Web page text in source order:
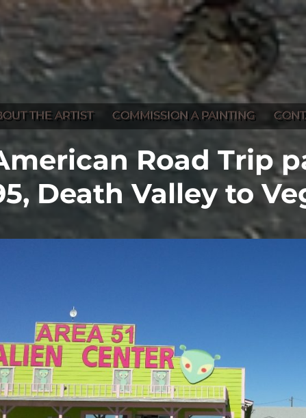
THE ARTIST COMMISSION A PAINTING
Road Trip
Death Valley to